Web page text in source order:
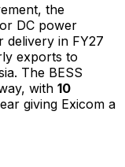
the
DC power
delivery in FY27
exports to
The BESS
with 10
giving Exicom a